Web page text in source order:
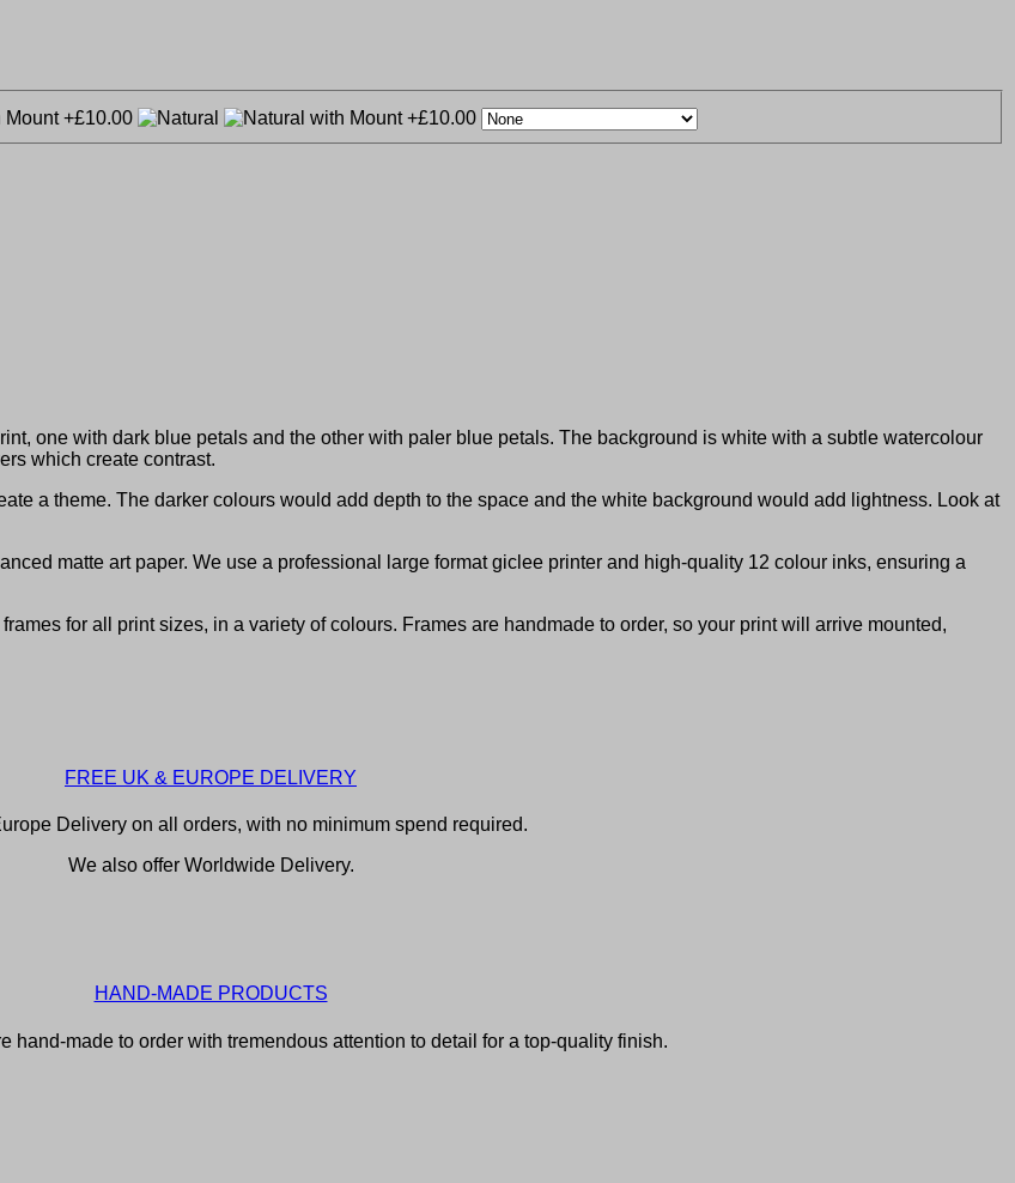
one with dark blue petals and the other with paler blue petals. The background is white with a subtle watercolour
which create contrast.
a theme. The darker colours would add depth to the space and the white background would add lightness. Look at
matte art paper. We use a professional large format giclee printer and high-quality 12 colour inks, ensuring a
for all print sizes, in a variety of colours. Frames are handmade to order, so your print will arrive mounted,
FREE UK & EUROPE DELIVERY
Delivery on all orders, with no minimum spend required.
We also offer Worldwide Delivery.
HAND-MADE PRODUCTS
hand-made to order with tremendous attention to detail for a top-quality finish.